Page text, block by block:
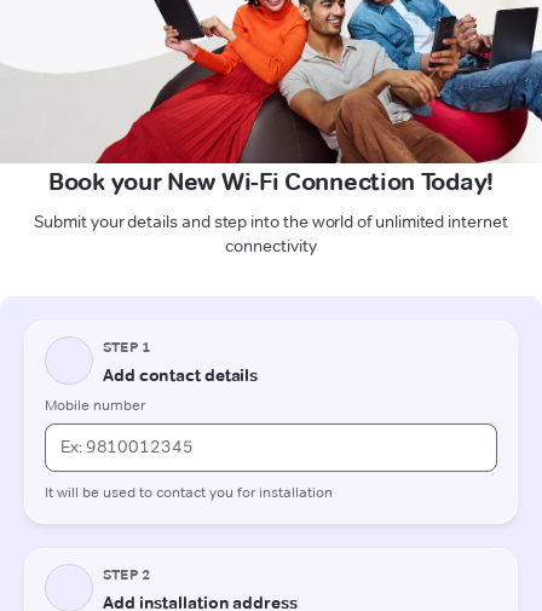
Book your New Wi-Fi Connection Today!
Submit your details and step into the world of unlimited internet
connectivity